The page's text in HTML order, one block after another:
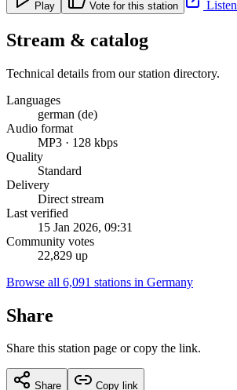
Play Vote for this station Listen
Stream & catalog
Technical details from our station directory.
Languages
german (de)
Audio format
MP3 · 128 kbps
Quality
Standard
Delivery
Direct stream
Last verified
15 Jan 2026, 09:31
Community votes
22,829 up
Browse all 6,091 stations in Germany
Share
Share this station page or copy the link.
Share Copy link